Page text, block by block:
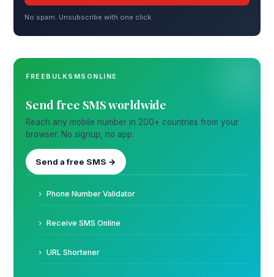
No spam. Unsubscribe with one click.
FREEBULKSMSONLINE
Send free SMS worldwide
Reach any mobile number in 200+ countries from your
browser. No signup, no app.
Send a free SMS →
Phone Number Validator
Receive SMS Online
URL Shortener